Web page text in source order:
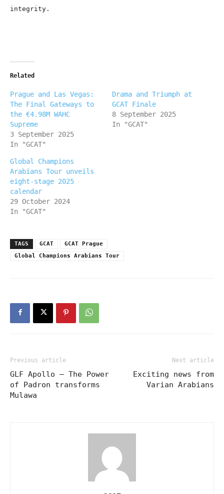
integrity.
Related
Prague and Las Vegas:
The Final Gateways to
the €4.98M WAHC
Supreme
3 September 2025
In "GCAT"
Drama and Triumph at
GCAT Finale
8 September 2025
In "GCAT"
Global Champions
Arabians Tour unveils
eight-stage 2025
calendar
29 October 2024
In "GCAT"
TAGS GCAT
GCAT Prague
Global Champions Arabians Tour
Previous article
GLF Apollo – The Power
of Padron transforms
Mulawa
Next article
Exciting news from
Varian Arabians